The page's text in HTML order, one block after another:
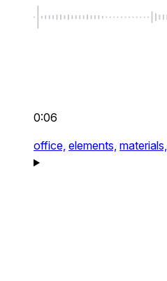
0:06
office, elements, materials,